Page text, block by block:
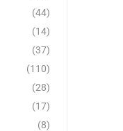
(44)
(14)
(37)
(110)
(28)
(17)
(8)